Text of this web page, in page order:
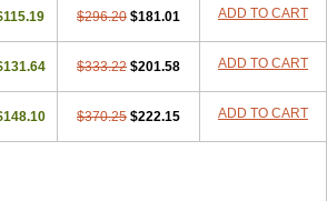
$296.20 $181.01 ADD TO CART
$333.22 $201.58 ADD TO CART
$370.25 $222.15 ADD TO CART